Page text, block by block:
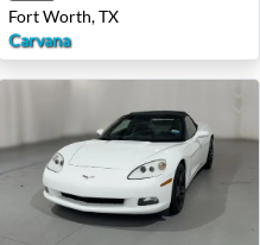
Fort Worth, TX
Carvana